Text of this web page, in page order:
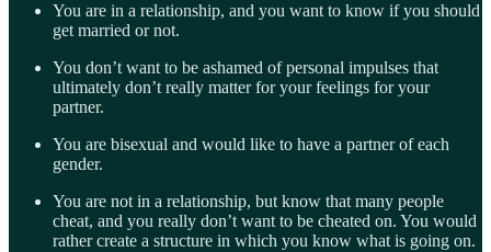
You are in a relationship, and you want to know if you should
get married or not.
You don’t want to be ashamed of personal impulses that
ultimately don’t really matter for your feelings for your
partner.
You are bisexual and would like to have a partner of each
gender.
You are not in a relationship, but know that many people
cheat, and you really don’t want to be cheated on. You would
rather create a structure in which you know what is going on.